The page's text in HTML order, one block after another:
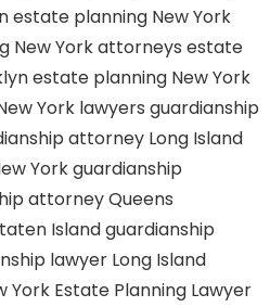
estate planning New York
New York attorneys estate
estate planning New York
York lawyers guardianship
attorney Long Island
Yorkguardianship
attorney Queens
Islandguardianship
lawyer Long Island
York Estate Planning Lawyer